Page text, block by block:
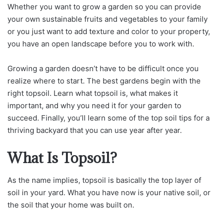
Whether you want to grow a garden so you can provide
your own sustainable fruits and vegetables to your family
or you just want to add texture and color to your property,
you have an open landscape before you to work with.
Growing a garden doesn’t have to be difficult once you
realize where to start. The best gardens begin with the
right topsoil. Learn what topsoil is, what makes it
important, and why you need it for your garden to
succeed. Finally, you’ll learn some of the top soil tips for a
thriving backyard that you can use year after year.
What Is Topsoil?
As the name implies, topsoil is basically the top layer of
soil in your yard. What you have now is your native soil, or
the soil that your home was built on.